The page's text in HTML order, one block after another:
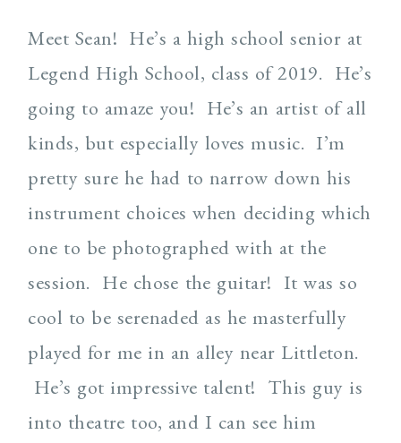
Meet Sean! He’s a high school senior at
Legend High School, class of 2019. He’s
going to amaze you! He’s an artist of all
kinds, but especially loves music. I’m
pretty sure he had to narrow down his
instrument choices when deciding which
one to be photographed with at the
session. He chose the guitar! It was so
cool to be serenaded as he masterfully
played for me in an alley near Littleton.
He’s got impressive talent! This guy is
into theatre too, and I can see him